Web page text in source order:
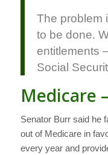
The problem
to be done.
entitlements
Social
Medicare
Senator Burr said he
out of Medicare in
every year and